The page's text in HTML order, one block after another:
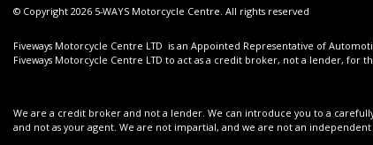
© Copyright 2026 5-WAYS Motorcycle Centre. All rights reserved
Fiveways Motorcycle Centre LTD is an Appointed Representative of
Fiveways Motorcycle Centre LTD to act as a credit broker, not a lender,
We are a credit broker and not a lender. We can introduce you to a
and not as your agent. We are not impartial, and we are not an independent